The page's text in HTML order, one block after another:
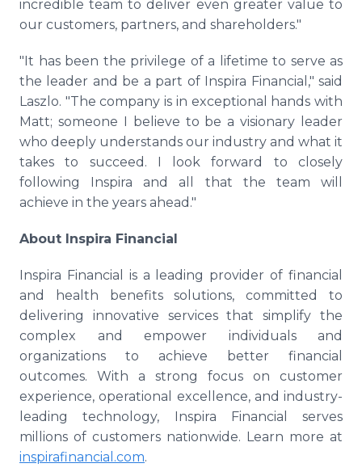
incredible team to deliver even greater value to
our customers, partners, and shareholders."
"It has been the privilege of a lifetime to serve as
the leader and be a part of Inspira Financial," said
Laszlo. "The company is in exceptional hands with
Matt; someone I believe to be a visionary leader
who deeply understands our industry and what it
takes to succeed. I look forward to closely
following Inspira and all that the team will
achieve in the years ahead."
About Inspira Financial
Inspira Financial is a leading provider of financial
and health benefits solutions, committed to
delivering innovative services that simplify the
complex and empower individuals and
organizations to achieve better financial
outcomes. With a strong focus on customer
experience, operational excellence, and industry-
leading technology, Inspira Financial serves
millions of customers nationwide. Learn more at
inspirafinancial.com.